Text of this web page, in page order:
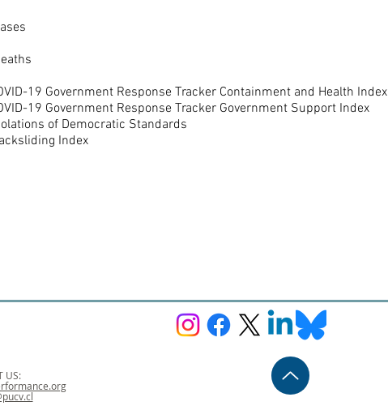
19 Government Response Tracker Containment and Health Index
19 Government Response Tracker Government Support Index
of Democratic Standards
Index
US: